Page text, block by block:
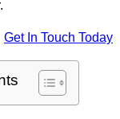
Get In Touch Today